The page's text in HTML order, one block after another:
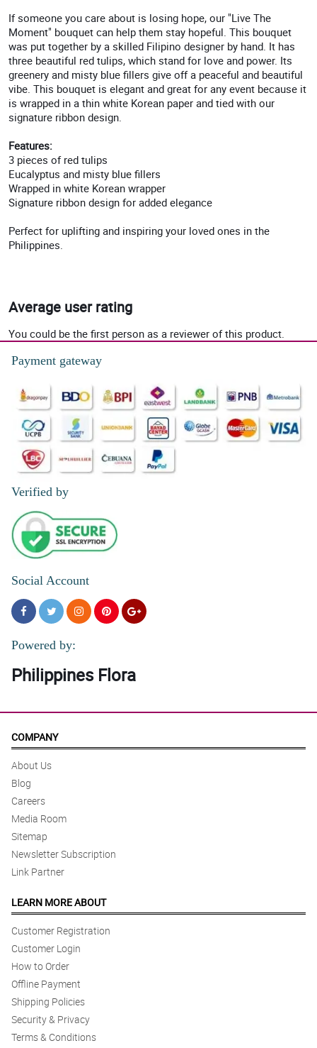
If someone you care about is losing hope, our "Live The
Moment" bouquet can help them stay hopeful. This bouquet
was put together by a skilled Filipino designer by hand. It has
three beautiful red tulips, which stand for love and power. Its
greenery and misty blue fillers give off a peaceful and beautiful
vibe. This bouquet is elegant and great for any event because it
is wrapped in a thin white Korean paper and tied with our
signature ribbon design.
Features:
3 pieces of red tulips
Eucalyptus and misty blue fillers
Wrapped in white Korean wrapper
Signature ribbon design for added elegance
Perfect for uplifting and inspiring your loved ones in the
Philippines.
Average user rating
You could be the first person as a reviewer of this product.
Payment gateway
Verified by
Social Account
Powered by:
Philippines Flora
COMPANY
About Us
Blog
Careers
Media Room
Sitemap
Newsletter Subscription
Link Partner
LEARN MORE ABOUT
Customer Registration
Customer Login
How to Order
Offline Payment
Shipping Policies
Security & Privacy
Terms & Conditions